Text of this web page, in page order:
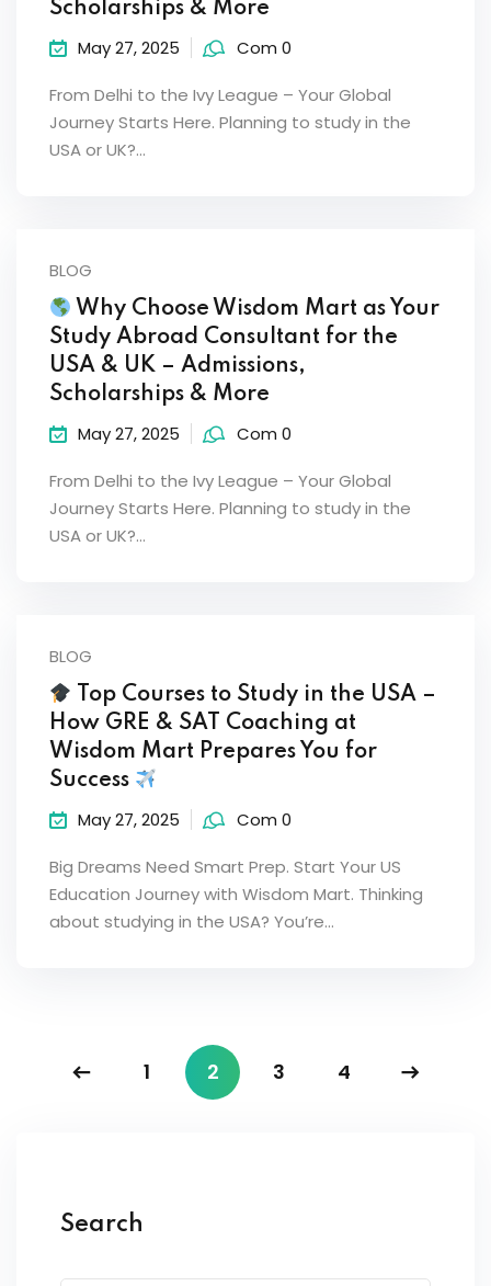
Scholarships & More
May 27, 2025 Com 0
From Delhi to the Ivy League – Your Global
Journey Starts Here. Planning to study in the
USA or UK?…
BLOG
Why Choose Wisdom Mart as Your
Study Abroad Consultant for the
USA & UK – Admissions,
Scholarships & More
May 27, 2025 Com 0
From Delhi to the Ivy League – Your Global
Journey Starts Here. Planning to study in the
USA or UK?…
BLOG
Top Courses to Study in the USA –
How GRE & SAT Coaching at
Wisdom Mart Prepares You for
Success
May 27, 2025 Com 0
Big Dreams Need Smart Prep. Start Your US
Education Journey with Wisdom Mart. Thinking
about studying in the USA? You’re…
1 2 3 4
Search